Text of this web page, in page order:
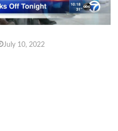
July 10, 2022